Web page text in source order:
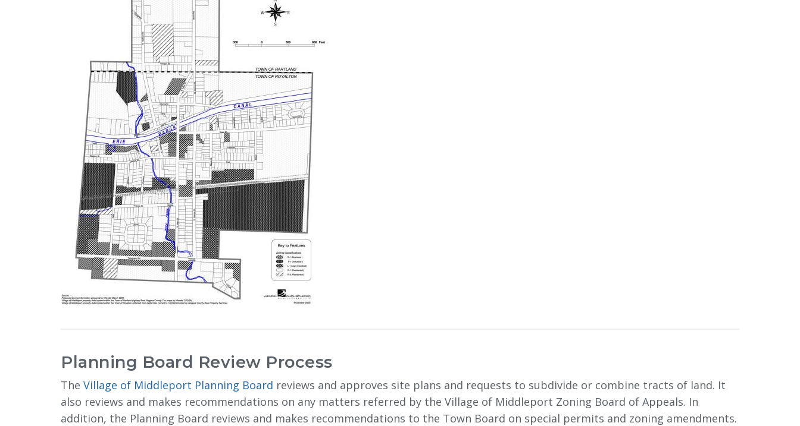
Planning Board Review Process
The Village of Middleport Planning Board reviews and approves site plans and requests to subdivide or combine tracts of land. It
also reviews and makes recommendations on any matters referred by the Village of Middleport Zoning Board of Appeals. In
addition, the Planning Board reviews and makes recommendations to the Town Board on special permits and zoning amendments.